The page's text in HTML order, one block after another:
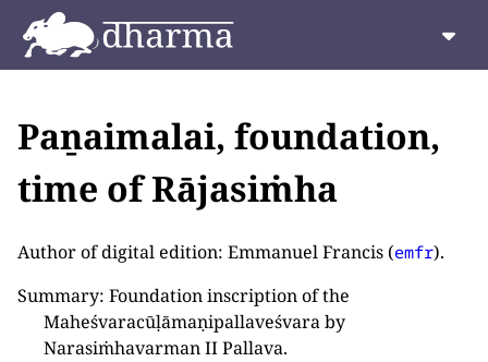
Paṉaimalai, foundation,
time of Rājasiṁha
Author of digital edition: Emmanuel Francis (emfr).
Summary: Foundation inscription of the
Maheśvaracūḷāmaṇipallaveśvara by
Narasiṁhavarman II Pallava.